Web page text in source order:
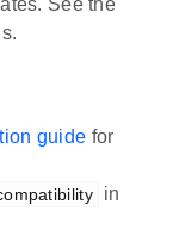
guide for
in